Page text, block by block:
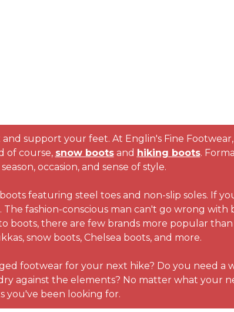
support your feet. At Englin's Fine Footwear,
of course, snow bootsand hiking boots.
occasion, and sense of style.
featuring steel toes and non-slip soles. If
fashion-conscious man can't go wrong with
boots, there are few brands more popular
snow boots, Chelsea boots, and more.
footwear for your next hike? Do you need
against the elements? No matter what your
you've been looking for.